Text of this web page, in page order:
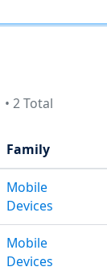
• 2 Total
Family
Mobile
Devices
Mobile
Devices